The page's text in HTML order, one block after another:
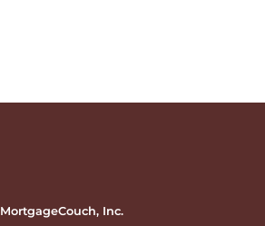
MortgageCouch, Inc.